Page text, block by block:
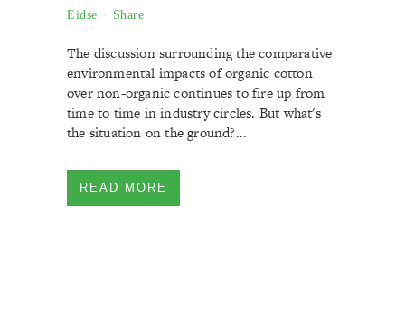
Eidse Share
The discussion surrounding the comparative
environmental impacts of organic cotton
over non-organic continues to fire up from
time to time in industry circles. But what's
the situation on the ground?...
READ MORE